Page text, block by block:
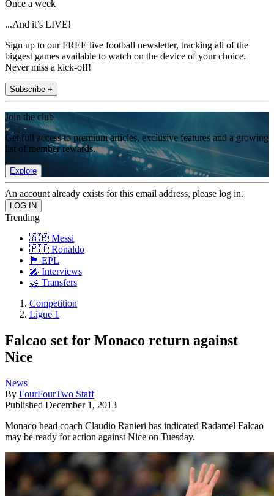
Once a week
...And it’s LIVE!
Sign up to our FREE live football newsletter, tracking all of the
biggest games available to watch on the device of your choice.
Never miss a kick-off!
Subscribe +
Join the club
Get full access to premium articles, exclusive features and a growing
list of member rewards.
Explore
An account already exists for this email address, please log in.
Trending
🇦🇷 Messi
🇵🇹 Ronaldo
🏴󠁧󠁢󠁥󠁮󠁧󠁿 EPL
🎤 Interviews
🤝 Transfers
Competition
Ligue 1
Falcao set for Monaco return against
Nice
News
By FourFourTwo Staff
Published December 1, 2013
Monaco head coach Claudio Ranieri has indicated Radamel Falcao
may be ready for action against Nice on Tuesday.